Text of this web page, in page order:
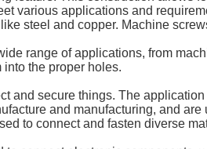
various applications and
steel and copper. Machine
range of applications, from
the proper holes.
and secure things. The
and manufacturing, and
to connect and fasten diverse